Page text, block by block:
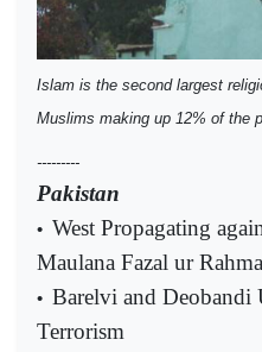
Islam is the second largest
Muslims making up 12% of the
---------
Pakistan
• West Propagating
Maulana Fazal ur
• Barelvi and Deobandi
Terrorism